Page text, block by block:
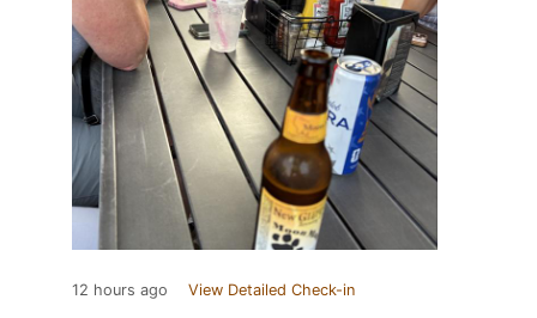
12 hours ago View Detailed Check-in